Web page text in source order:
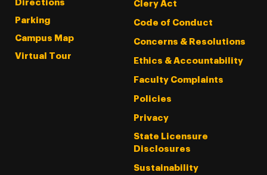
Directions
Parking
Campus Map
Virtual Tour
Clery Act
Code of Conduct
Concerns & Resolutions
Ethics & Accountability
Faculty Complaints
Policies
Privacy
State Licensure
Disclosures
Sustainability